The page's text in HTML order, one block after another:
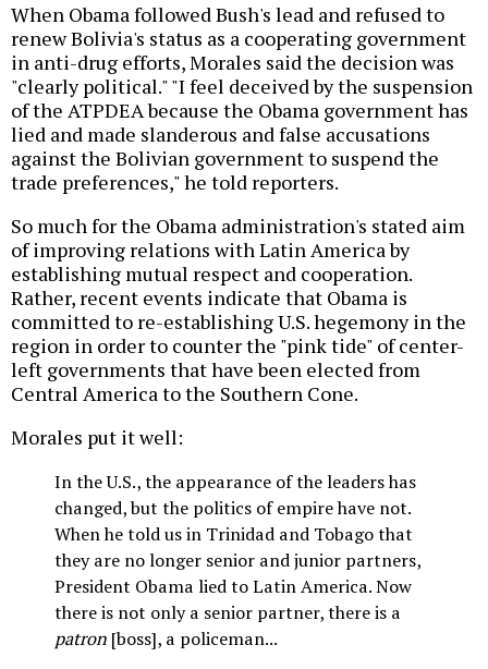
When Obama followed Bush's lead and refused to
renew Bolivia's status as a cooperating government
in anti-drug efforts, Morales said the decision was
"clearly political." "I feel deceived by the suspension
of the ATPDEA because the Obama government has
lied and made slanderous and false accusations
against the Bolivian government to suspend the
trade preferences," he told reporters.
So much for the Obama administration's stated aim
of improving relations with Latin America by
establishing mutual respect and cooperation.
Rather, recent events indicate that Obama is
committed to re-establishing U.S. hegemony in the
region in order to counter the "pink tide" of center-
left governments that have been elected from
Central America to the Southern Cone.
Morales put it well:
In the U.S., the appearance of the leaders has
changed, but the politics of empire have not.
When he told us in Trinidad and Tobago that
they are no longer senior and junior partners,
President Obama lied to Latin America. Now
there is not only a senior partner, there is a
patron [boss], a policeman...